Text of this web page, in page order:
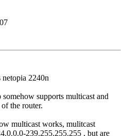
2240n
supports multicast and
the router.
multicast works, mulitcast
239.255.255.255 , but are